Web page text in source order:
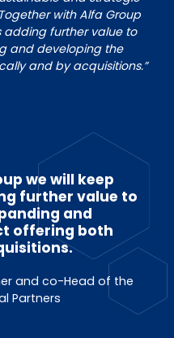
with Alfa Group
adding further value to
and developing the
and by acquisitions.”
we will keep
further value to
and
offering both
and co-Head of the
Partners